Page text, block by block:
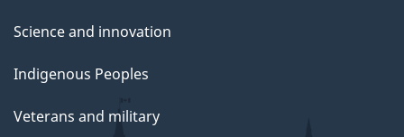
Science and innovation
Indigenous Peoples
Veterans and military